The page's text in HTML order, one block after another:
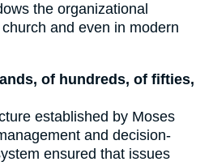
the organizational
and even in modern
of hundreds, of fifties,
established by Moses
and decision-
ensured that issues